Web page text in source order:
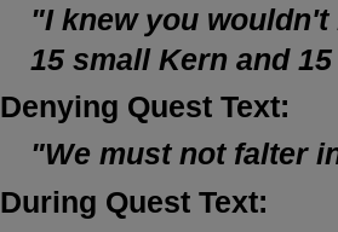
"I knew you
15 small Kern and
Denying Quest Text:
"We must not falter
During Quest Text: